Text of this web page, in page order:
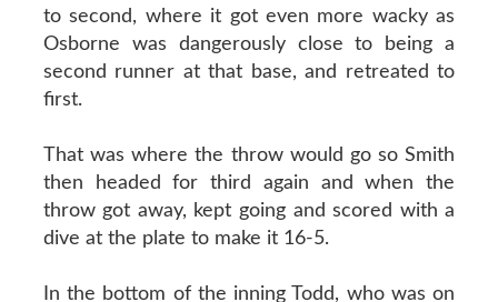
to second, where it got even more wacky as
Osborne was dangerously close to being a
second runner at that base, and retreated to
first.
That was where the throw would go so Smith
then headed for third again and when the
throw got away, kept going and scored with a
dive at the plate to make it 16-5.
In the bottom of the inning Todd, who was on